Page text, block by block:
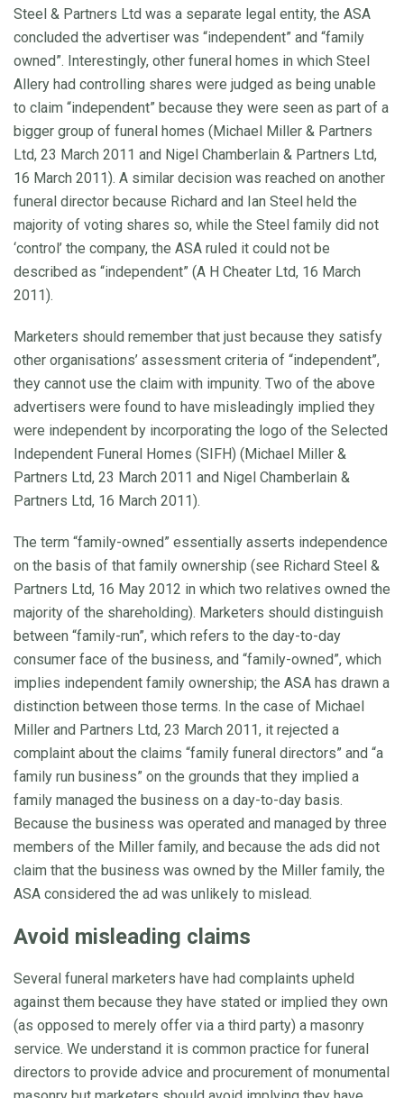
Steel & Partners Ltd was a separate legal entity, the ASA
concluded the advertiser was “independent” and “family
owned”. Interestingly, other funeral homes in which Steel
Allery had controlling shares were judged as being unable
to claim “independent” because they were seen as part of a
bigger group of funeral homes (Michael Miller & Partners
Ltd, 23 March 2011 and Nigel Chamberlain & Partners Ltd,
16 March 2011). A similar decision was reached on another
funeral director because Richard and Ian Steel held the
majority of voting shares so, while the Steel family did not
‘control’ the company, the ASA ruled it could not be
described as “independent” (A H Cheater Ltd, 16 March
2011).
Marketers should remember that just because they satisfy
other organisations’ assessment criteria of “independent”,
they cannot use the claim with impunity. Two of the above
advertisers were found to have misleadingly implied they
were independent by incorporating the logo of the Selected
Independent Funeral Homes (SIFH) (Michael Miller &
Partners Ltd, 23 March 2011 and Nigel Chamberlain &
Partners Ltd, 16 March 2011).
The term “family-owned” essentially asserts independence
on the basis of that family ownership (see Richard Steel &
Partners Ltd, 16 May 2012 in which two relatives owned the
majority of the shareholding). Marketers should distinguish
between “family-run”, which refers to the day-to-day
consumer face of the business, and “family-owned”, which
implies independent family ownership; the ASA has drawn a
distinction between those terms. In the case of Michael
Miller and Partners Ltd, 23 March 2011, it rejected a
complaint about the claims “family funeral directors” and “a
family run business” on the grounds that they implied a
family managed the business on a day-to-day basis.
Because the business was operated and managed by three
members of the Miller family, and because the ads did not
claim that the business was owned by the Miller family, the
ASA considered the ad was unlikely to mislead.
Avoid misleading claims
Several funeral marketers have had complaints upheld
against them because they have stated or implied they own
(as opposed to merely offer via a third party) a masonry
service. We understand it is common practice for funeral
directors to provide advice and procurement of monumental